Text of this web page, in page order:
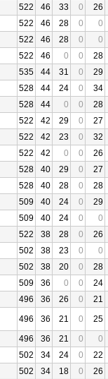
522 46 33 0
26
522 46 28 0
0
522 46 28 0
0
522 46 0 0
28
535 44 31 0
29
528 44 24 0
34
528 44 0 0
28
522 42 29 0
27
522 42 23 0
32
522 42 0 0
26
528 40 29 0
27
528 40 28 0
28
509 40 24 0
29
509 40 24 0
0
522 38 28 0
26
502 38 23 0
0
502 38 20 0
28
509 36 0 0
24
496 36 26 0
21
496 36 21 0
25
496 36 21 0
0
502 34 24 0
22
502 34 18 0
26